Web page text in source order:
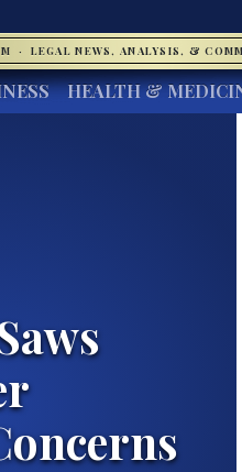
· LEGAL NEWS, ANALYSIS, &
HEALTH &